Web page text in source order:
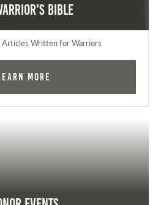
Bible
Written for Warriors
More